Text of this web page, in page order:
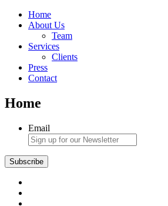
Home
About Us
Team
Services
Clients
Press
Contact
Home
Email